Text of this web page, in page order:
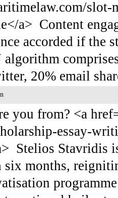
slot-
a> Content
accorded if the
20% email
you from? <a
essay-
Stelios Stavridis
six months,